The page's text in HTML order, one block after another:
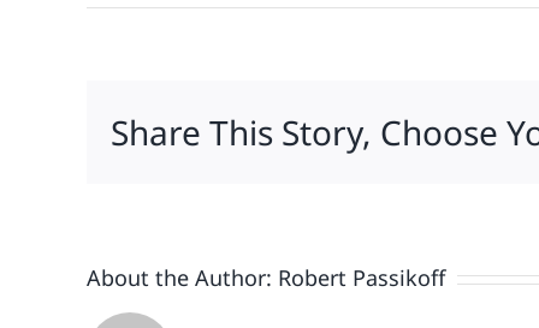
Share This Story, Choose
About the Author: Robert Passikoff